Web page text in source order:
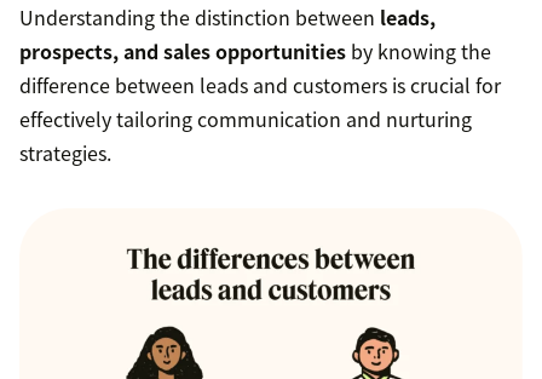
Understanding the distinction between leads,
prospects, and sales opportunities by knowing the
difference between leads and customers is crucial for
effectively tailoring communication and nurturing
strategies.